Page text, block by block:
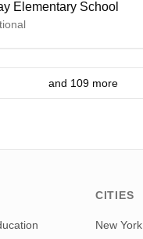
Elementary School
and 109 more
CITIES
New York